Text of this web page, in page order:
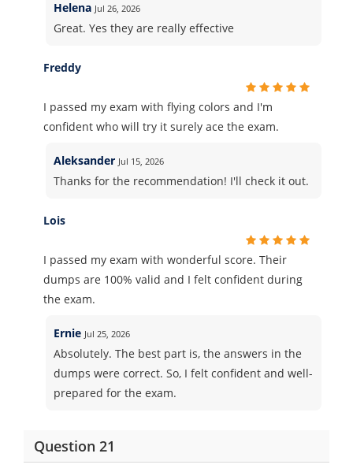
Helena Jul 26, 2026
Great. Yes they are really effective
Freddy
I passed my exam with flying colors and I'm
confident who will try it surely ace the exam.
Aleksander Jul 15, 2026
Thanks for the recommendation! I'll check it out.
Lois
I passed my exam with wonderful score. Their
dumps are 100% valid and I felt confident during
the exam.
Ernie Jul 25, 2026
Absolutely. The best part is, the answers in the
dumps were correct. So, I felt confident and well-
prepared for the exam.
Question 21